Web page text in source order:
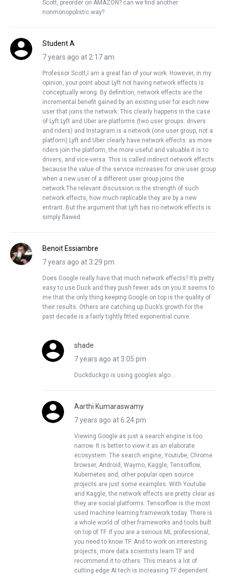
Scott, preorder on AMAZON? can we find another
nonmonopolistic way?
Student A
7 years ago at 2:17 am
Professor Scott,I am a great fan of your work. However, in my
opinion, your point about Lyft not having network effects is
conceptually wrong. By definition, network effects are the
incremental benefit gained by an existing user for each new
user that joins the network. This clearly happens in the case
of Lyft.Lyft and Uber are platforms (two user groups: drivers
and riders) and Instagram is a network (one user group, not a
platform).Lyft and Uber clearly have network effects: as more
riders join the platform, the more useful and valuable it is to
drivers, and vice-versa. This is called indirect network effects
because the value of the service increases for one user group
when a new user of a different user group joins the
network.The relevant discussion is the strength of such
network effects, how much replicable they are by a new
entrant. But the argument that Lyft has no network effects is
simply flawed.
Benoit Essiambre
7 years ago at 3:29 pm
Does Google really have that much network effects? It’s pretty
easy to use Duck and they push fewer ads on you.It seems to
me that the only thing keeping Google on top is the quality of
their results. Others are catching up.Duck’s growth for the
past decade is a fairly tightly fitted exponential curve.
shade
7 years ago at 3:05 pm
Duckduckgo is using googles algo….
Aarthi Kumaraswamy
7 years ago at 6:24 pm
Viewing Google as just a search engine is too
narrow. It is better to view it as an elaborate
ecosystem. The search engine, Youtube, Chrome
browser, Android, Waymo, Kaggle, Tensorflow,
Kubernetes and, other popular open source
projects are just some examples. With Youtube
and Kaggle, the network effects are pretty clear as
they are social platforms. Tensorflow is the most
used machine learning framework today. There is
a whole world of other frameworks and tools built
on top of TF. If you are a serious ML professional,
you need to know TF. And to work on interesting
projects, more data scientists learn TF and
recommend it to others. This means a lot of
cutting edge AI tech is increasing TF dependent.